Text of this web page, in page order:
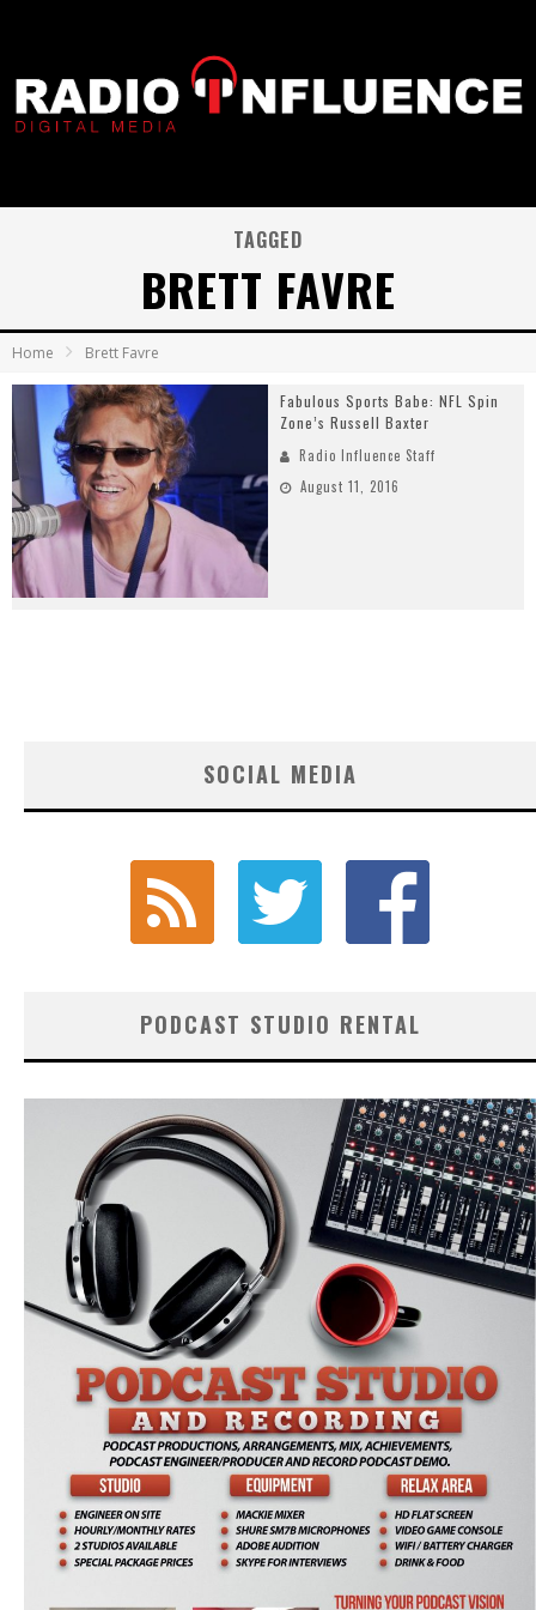
TAGGED
BRETT FAVRE
Home Brett Favre
Fabulous Sports Babe: NFL Spin
Zone’s Russell Baxter
Radio Influence Staff
August 11, 2016
SOCIAL MEDIA
PODCAST STUDIO RENTAL